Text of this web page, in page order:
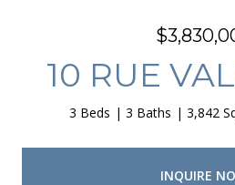
10 RUE
3 Beds 3 Baths 3,842
INQUIRE